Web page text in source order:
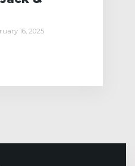
16, 2025